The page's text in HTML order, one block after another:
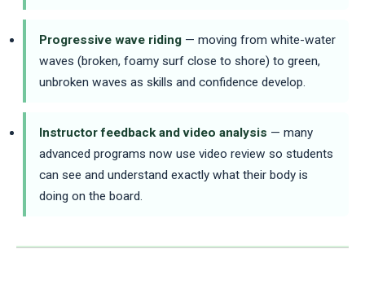
Progressive wave riding — moving from white-water
waves (broken, foamy surf close to shore) to green,
unbroken waves as skills and confidence develop.
Instructor feedback and video analysis — many
advanced programs now use video review so students
can see and understand exactly what their body is
doing on the board.